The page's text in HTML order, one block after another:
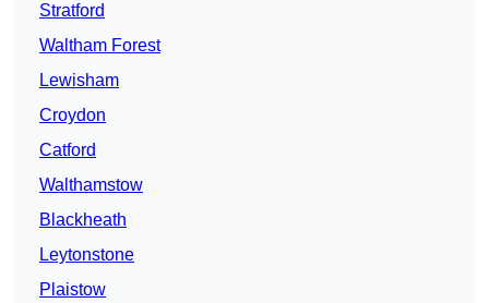
Stratford
Waltham Forest
Lewisham
Croydon
Catford
Walthamstow
Blackheath
Leytonstone
Plaistow